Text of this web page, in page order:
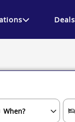
Deals